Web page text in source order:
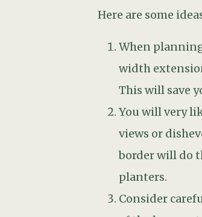
of the house,
Don’t make
neither
side of the
What also
your eyes on
Consult with
be
this is not